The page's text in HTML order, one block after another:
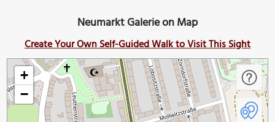
Neumarkt Galerie on Map
Create Your Own Self-Guided Walk to Visit This Sight
+
−